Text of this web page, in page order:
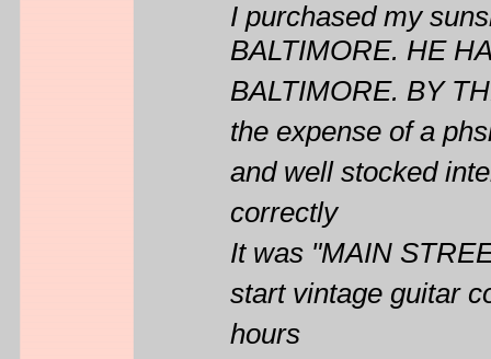
I purchased my
BALTIMORE. HE
BALTIMORE. BY
the expense of a
and well stocked
correctly
It was "MAIN
start vintage guitar
hours